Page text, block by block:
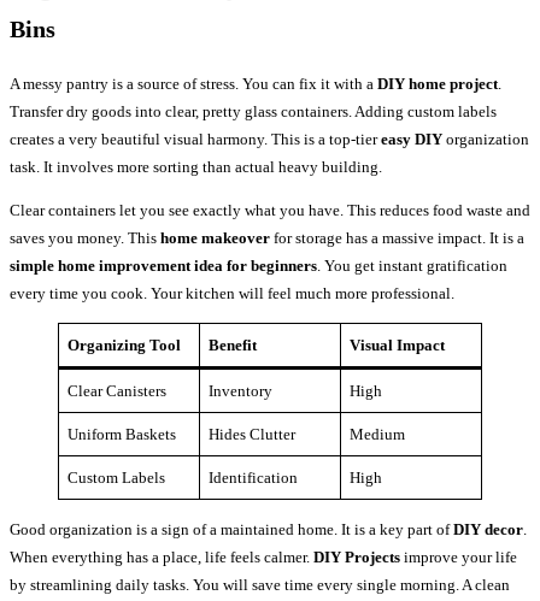
Bins
A messy pantry is a source of stress. You can fix it with a DIY home project.
Transfer dry goods into clear, pretty glass containers. Adding custom labels
creates a very beautiful visual harmony. This is a top-tiereasy DIY organization
task. It involves more sorting than actual heavy building.
Clear containers let you see exactly what you have. This reduces food waste and
saves you money. This home makeover for storage has a massive impact. It is a
simple home improvement idea for beginners. You get instant gratification
every time you cook. Your kitchen will feel much more professional.
Organizing Tool Benefit Visual Impact
Clear Canisters Inventory High
Uniform Baskets Hides Clutter Medium
Custom Labels Identification High
Good organization is a sign of a maintained home. It is a key part ofDIY decor.
When everything has a place, life feels calmer. DIY Projects improve your life
by streamlining daily tasks. You will save time every single morning. A clean